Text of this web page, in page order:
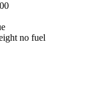
no fuel